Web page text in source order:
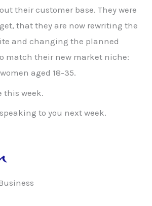
their customer base. They were
that they are now rewriting the
and changing the planned
match their new market niche:
aged 18-35.
this week.
to you next week.